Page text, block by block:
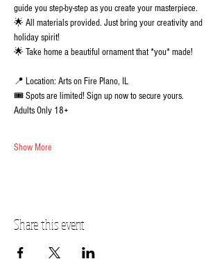
guide you step-by-step as you create your masterpiece.
🌟 All materials provided. Just bring your creativity and
holiday spirit!
🌟 Take home a beautiful ornament that *you* made!
📍 Location: Arts on Fire Plano, IL
🎟️ Spots are limited! Sign up now to secure yours.
Adults Only 18+
Show More
Share this event